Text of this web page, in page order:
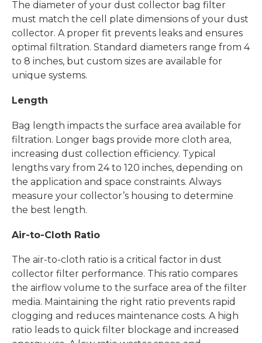
The diameter of your dust collector bag filter
must match the cell plate dimensions of your dust
collector. A proper fit prevents leaks and ensures
optimal filtration. Standard diameters range from 4
to 8 inches, but custom sizes are available for
unique systems.
Length
Bag length impacts the surface area available for
filtration. Longer bags provide more cloth area,
increasing dust collection efficiency. Typical
lengths vary from 24 to 120 inches, depending on
the application and space constraints. Always
measure your collector’s housing to determine
the best length.
Air-to-Cloth Ratio
The air-to-cloth ratio is a critical factor in dust
collector filter performance. This ratio compares
the airflow volume to the surface area of the filter
media. Maintaining the right ratio prevents rapid
clogging and reduces maintenance costs. A high
ratio leads to quick filter blockage and increased